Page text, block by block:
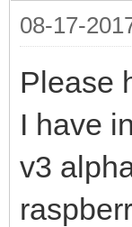
08-17-
Please
I have
v3